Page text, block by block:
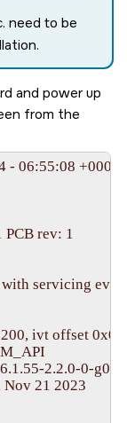
need to be
and power up
from the
- 06:55:08 +0000)
PCB rev: 1
servicing
ivt offset 0x0
2.2.0-0-
21 2023